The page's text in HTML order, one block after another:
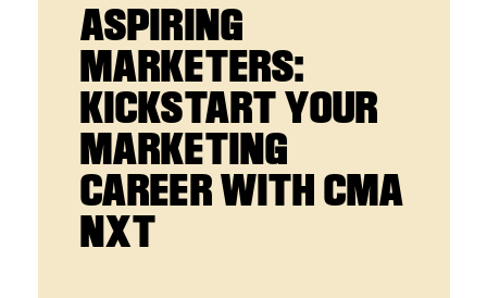
ASPIRING
MARKETERS:
KICKSTART YOUR
MARKETING
CAREER WITH CMA
NXT